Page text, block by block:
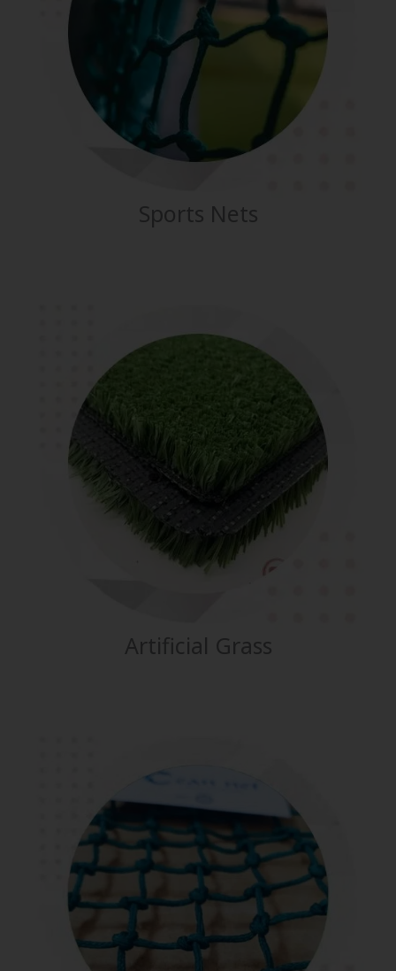
Sports Nets
Artificial Grass